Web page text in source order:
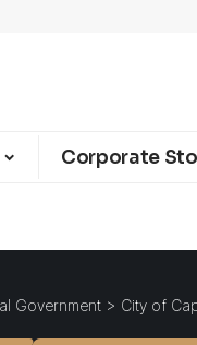
Corporate
Government > City of